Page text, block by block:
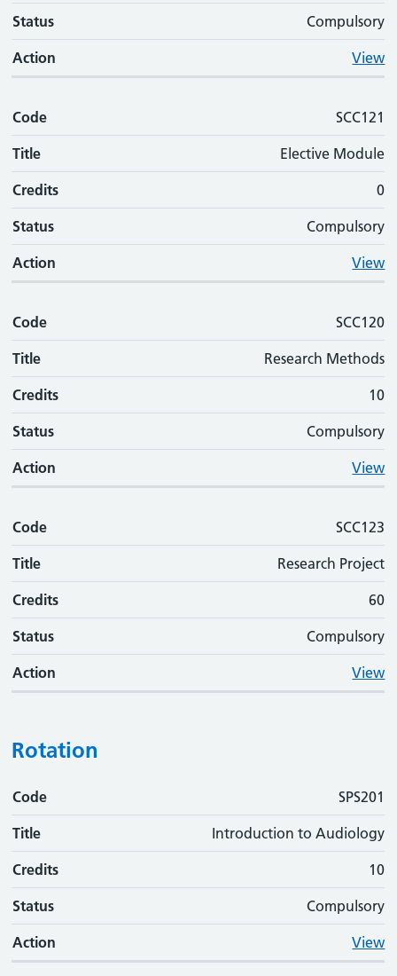
Status Compulsory
Action View
Code SCC121
Title Elective Module
Credits 0
Status Compulsory
Action View
Code SCC120
Title Research Methods
Credits 10
Status Compulsory
Action View
Code SCC123
Title Research Project
Credits 60
Status Compulsory
Action View
Rotation
Code
Code SPS201
Title Introduction to Audiology
Credits 10
Status Compulsory
Action View